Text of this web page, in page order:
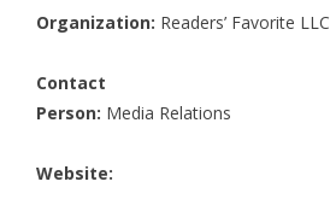
Organization: Readers’ Favorite LLC
Contact
Person: Media Relations
Website: